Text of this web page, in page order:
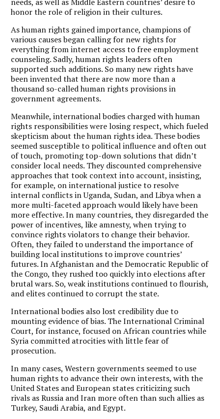
honor the role of religion in their cultures.
As human rights gained importance, champions of
various causes began calling for new rights for
everything from internet access to free employment
counseling. Sadly, human rights leaders often
supported such additions. So many new rights have
been invented that there are now more than a
thousand so-called human rights provisions in
government agreements.
Meanwhile, international bodies charged with human
rights responsibilities were losing respect, which fueled
skepticism about the human rights idea. These bodies
seemed susceptible to political influence and often out
of touch, promoting top-down solutions that didn’t
consider local needs. They discounted comprehensive
approaches that took context into account, insisting,
for example, on international justice to resolve
internal conflicts in Uganda, Sudan, and Libya when a
more multi-faceted approach would likely have been
more effective. In many countries, they disregarded the
power of incentives, like amnesty, when trying to
convince rights violators to change their behavior.
Often, they failed to understand the importance of
building local institutions to improve countries’
futures. In Afghanistan and the Democratic Republic of
the Congo, they rushed too quickly into elections after
brutal wars. So, weak institutions continued to flourish,
and elites continued to corrupt the state.
International bodies also lost credibility due to
mounting evidence of bias. The International Criminal
Court, for instance, focused on African countries while
Syria committed atrocities with little fear of
prosecution.
In many cases, Western governments seemed to use
human rights to advance their own interests, with the
United States and European states criticizing such
rivals as Russia and Iran more often than such allies as
Turkey, Saudi Arabia, and Egypt.